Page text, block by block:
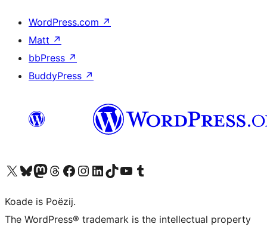
WordPress.com ↗
Matt ↗
bbPress ↗
BuddyPress ↗
Visit our X (formerly Twitter) account
Visit our Bluesky account
Visit our Mastodon account
Visit our Threads account
Besykje ús Facebook sideBesykje ús Instagram-akkount
Besykje ús LinkedIn akkount
Visit our TikTok account
Visit our YouTube channel
Visit our Tumblr account
Koade is Poëzij.
The WordPress® trademark is the intellectual property